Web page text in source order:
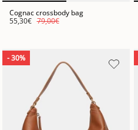
Cognac crossbody bag
55,30€ 79,00€
- 30%